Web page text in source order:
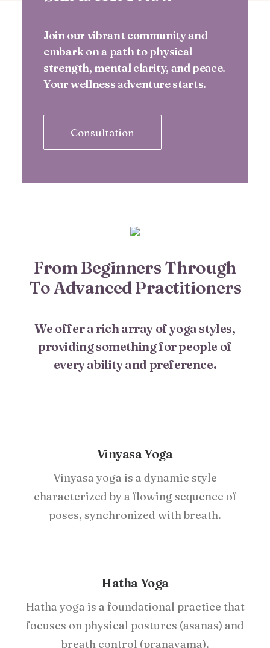
Join our vibrant community and
embark on a path to physical
strength, mental clarity, and peace.
Your wellness adventure starts.
Consultation
From Beginners Through
To Advanced Practitioners
We offer a rich array of yoga styles,
providing something for people of
every ability and preference.
Vinyasa Yoga
Vinyasa yoga is a dynamic style
characterized by a flowing sequence of
poses, synchronized with breath.
Hatha Yoga
Hatha yoga is a foundational practice that
focuses on physical postures (asanas) and
breath control (pranayama).